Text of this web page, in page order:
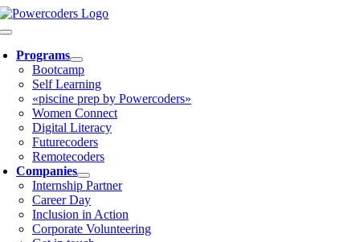
Skip
to
Toggle
Navigation
Programs
Bootcamp
Self Learning
«piscine prep by Powercoders»
Women Connect
Digital Literacy
Futurecoders
Remotecoders
Companies
Internship Partner
Career Day
Inclusion in Action
Corporate Volunteering